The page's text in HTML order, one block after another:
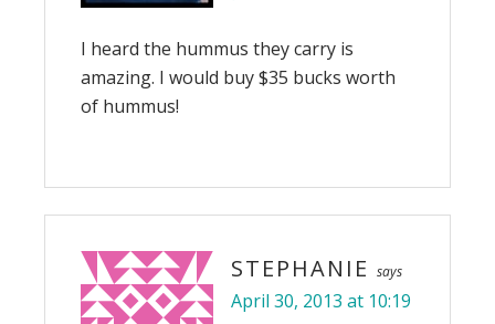
I heard the hummus they carry is
amazing. I would buy $35 bucks worth
of hummus!
STEPHANIE says
April 30, 2013 at 10:19